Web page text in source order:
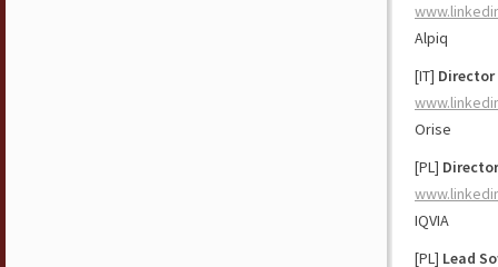
Alpiq
[IT]
Orise
[PL]
IQVIA
[PL] Lead